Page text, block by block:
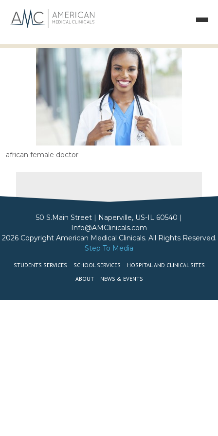
african female doctor
50 S.Main Street | Naperville, US-IL 60540 |
Info@AMClinicals.com
2026 Copyright American Medical Clinicals. All Rights Reserved.
Step To Media
STUDENTS SERVICES SCHOOL SERVICES
HOSPITAL AND CLINICAL SITES
ABOUT
NEWS & EVENTS